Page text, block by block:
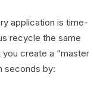
application is time-
recycle the same
create a “master
seconds by: